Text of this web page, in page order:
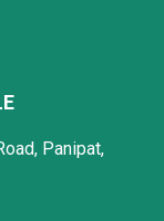
Panipat,